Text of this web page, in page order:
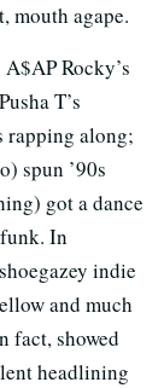
mouth agape.
Rocky’s
T’s
rapping along;
spun ’90s
got a dance
In
indie
and much
fact, showed
headlining